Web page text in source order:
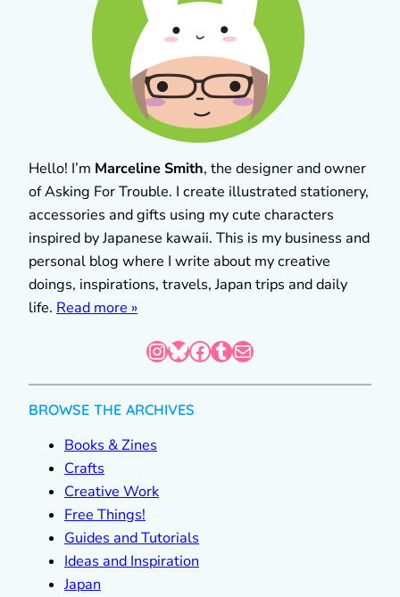
Hello! I’m Marceline Smith, the designer and owner
of Asking For Trouble. I create illustrated stationery,
accessories and gifts using my cute characters
inspired by Japanese kawaii. This is my business and
personal blog where I write about my creative
doings, inspirations, travels, Japan trips and daily
life. Read more »
InstagramBluesky Facebook Tumblr Mail
BROWSE THE ARCHIVES
Books & Zines
Crafts
Creative Work
Free Things!
Guides and Tutorials
Ideas and Inspiration
Japan